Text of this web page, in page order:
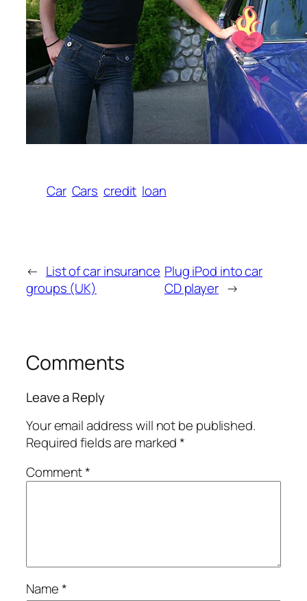
Car Cars credit loan
← List of car insurance
groups (UK)
Plug iPod into car
CD player →
Comments
Leave a Reply
Your email address will not be published.
Required fields are marked*
Comment*
Name*